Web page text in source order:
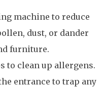
machine to reduce
dust, or dander
furniture.
to clean up allergens.
entrance to trap any